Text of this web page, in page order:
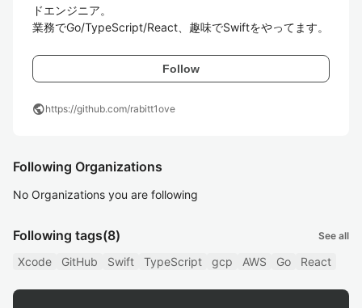
ドエンジニア。
業務でGo/TypeScript/React、趣味でSwiftをやってます。
Follow
publichttps://github.com/rabitt1ove
Following Organizations
No Organizations you are following
Following tags(8) See all
Xcode GitHub Swift TypeScript gcp AWS Go React